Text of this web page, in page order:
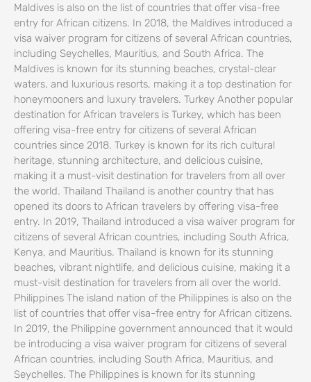
Maldives is also on the list of countries that offer visa-free
entry for African citizens. In 2018, the Maldives introduced a
visa waiver program for citizens of several African countries,
including Seychelles, Mauritius, and South Africa. The
Maldives is known for its stunning beaches, crystal-clear
waters, and luxurious resorts, making it a top destination for
honeymooners and luxury travelers. Turkey Another popular
destination for African travelers is Turkey, which has been
offering visa-free entry for citizens of several African
countries since 2018. Turkey is known for its rich cultural
heritage, stunning architecture, and delicious cuisine,
making it a must-visit destination for travelers from all over
the world. Thailand Thailand is another country that has
opened its doors to African travelers by offering visa-free
entry. In 2019, Thailand introduced a visa waiver program for
citizens of several African countries, including South Africa,
Kenya, and Mauritius. Thailand is known for its stunning
beaches, vibrant nightlife, and delicious cuisine, making it a
must-visit destination for travelers from all over the world.
Philippines The island nation of the Philippines is also on the
list of countries that offer visa-free entry for African citizens.
In 2019, the Philippine government announced that it would
be introducing a visa waiver program for citizens of several
African countries, including South Africa, Mauritius, and
Seychelles. The Philippines is known for its stunning